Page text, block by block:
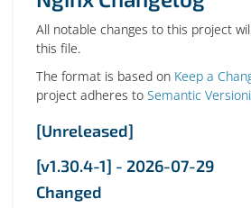
All notable changes to this project
this file.
The format is based on Keep a
project adheres to Semantic
[Unreleased]
[v1.30.4-1] - 2026-07-29
Changed